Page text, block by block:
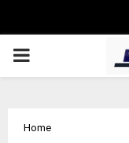
PRIMARY
Home